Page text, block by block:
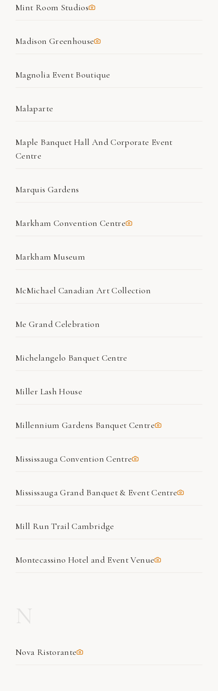
Mint Room Studios
Madison Greenhouse
Magnolia Event Boutique
Malaparte
Maple Banquet Hall And Corporate Event
Centre
Marquis Gardens
Markham Convention Centre
Markham Museum
McMichael Canadian Art Collection
Me Grand Celebration
Michelangelo Banquet Centre
Miller Lash House
Millennium Gardens Banquet Centre
Mississauga Convention Centre
Mississauga Grand Banquet & Event Centre
Mill Run Trail Cambridge
Montecassino Hotel and Event Venue
Nova Ristorante